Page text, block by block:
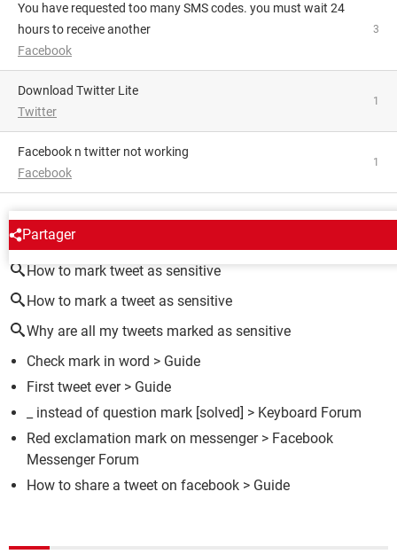
you have requested too many SMS codes. you must wait 24
hours to receive another
Facebook
3
Download Twitter Lite
Twitter
1
facebook n twitter not working
Facebook
1
Partager
AROUND THE SAME SUBJECT
How to mark tweet as sensitive
How to mark a tweet as sensitive
Why are all my tweets marked as sensitive
Check mark in word > Guide
First tweet ever> Guide
_ instead of question mark [solved] > Keyboard Forum
Red exclamation mark on messenger> Facebook
Messenger Forum
How to share a tweet on facebook > Guide